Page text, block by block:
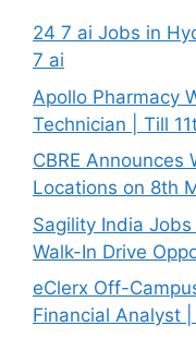
24 7 ai Jobs in
7 ai
Apollo Pharmacy
Technician | Till
CBRE Announces
Locations on 8th
Sagility India
Walk-In Drive
eClerx Off-
Financial Analyst